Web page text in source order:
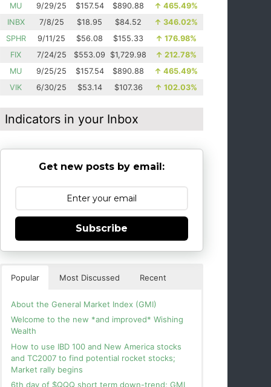
MU
9/29/25 $157.54 $890.88 ↑ 465.49%
INBX
7/8/25 $18.95 $84.52 ↑ 346.02%
SPHR
9/11/25 $56.08 $155.33 ↑ 176.98%
FIX
7/24/25 $553.09 $1,729.98 ↑ 212.78%
MU
9/25/25 $157.54 $890.88 ↑ 465.49%
VIK
6/30/25 $53.14 $107.36 ↑ 102.03%
Indicators in your Inbox
Get new posts by email:
Subscribe
Popular Most Discussed Recent
About the General Market Index (GMI)
Welcome to the new *and improved* Wishing
Wealth
How to use IBD 100 and New America stocks
and TC2007 to find potential rocket stocks;
Market rally begins
6th day of $QQQ short term down-trend; GMI